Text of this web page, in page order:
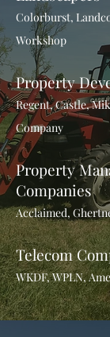
Colorburst,
Workshop
Property
Regent, Castle,
Company
Property
Companies
Acclaimed,
Telecom
WKDF, WPLN,